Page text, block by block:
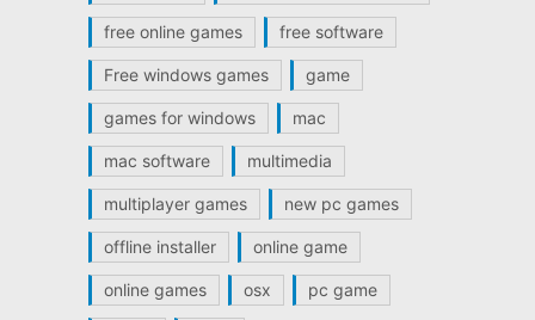
free online games free software
Free windows games game
games for windows mac
mac software multimedia
multiplayer games new pc games
offline installer online game
online games osx pc game